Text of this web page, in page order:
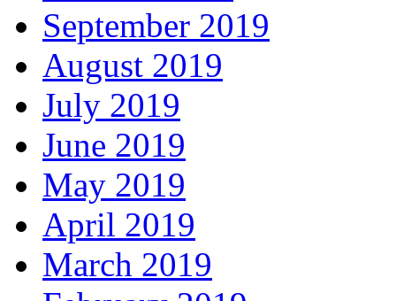
September 2019
August 2019
July 2019
June 2019
May 2019
April 2019
March 2019